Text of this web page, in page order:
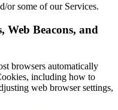
or some of our Services.
Web Beacons, and
browsers automatically
including how to
web browser settings,